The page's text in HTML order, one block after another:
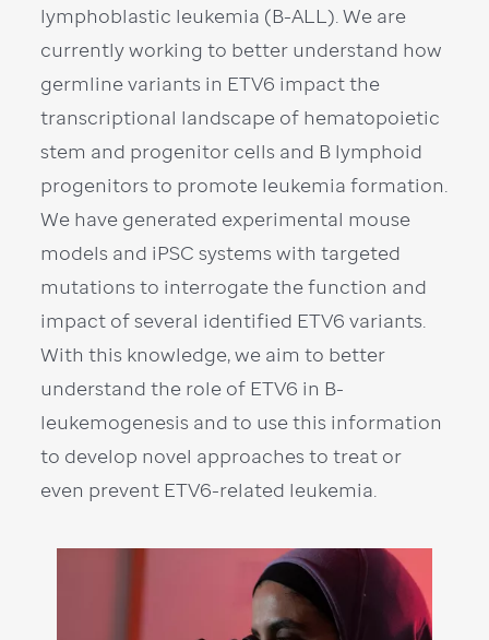
lymphoblastic leukemia (B-ALL). We are
currently working to better understand how
germline variants in ETV6 impact the
transcriptional landscape of hematopoietic
stem and progenitor cells and B lymphoid
progenitors to promote leukemia formation.
We have generated experimental mouse
models and iPSC systems with targeted
mutations to interrogate the function and
impact of several identified ETV6 variants.
With this knowledge, we aim to better
understand the role of ETV6 in B-
leukemogenesis and to use this information
to develop novel approaches to treat or
even prevent ETV6-related leukemia.